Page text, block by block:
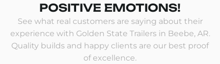
POSITIVE EMOTIONS!
See what real customers are saying about their
experience with Golden State Trailers in Beebe, AR.
Quality builds and happy clients are our best proof
of excellence.